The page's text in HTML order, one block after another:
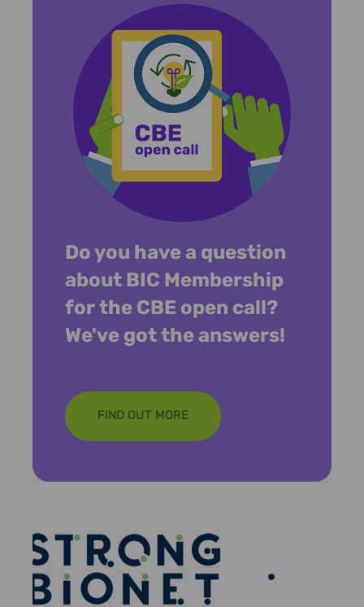
Do you have a question
about BIC Membership
for the CBE open call?
We've got the answers!
FIND OUT MORE